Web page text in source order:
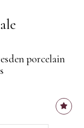
porcelain